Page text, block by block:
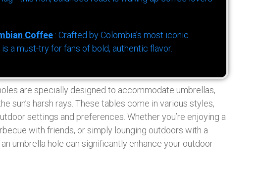
Coffee : Crafted by Colombia’s most iconic
a must-try for fans of bold, authentic flavor.
are specially designed to accommodate umbrellas,
sun’s harsh rays. These tables come in various styles,
settings and preferences. Whether you’re enjoying a
with friends, or simply lounging outdoors with a
umbrella hole can significantly enhance your outdoor